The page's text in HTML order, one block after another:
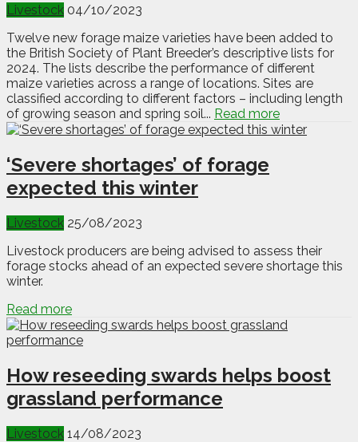
Livestock 04/10/2023
Twelve new forage maize varieties have been added to
the British Society of Plant Breeder’s descriptive lists for
2024. The lists describe the performance of different
maize varieties across a range of locations. Sites are
classified according to different factors – including length
of growing season and spring soil... Read more
‘Severe shortages’ of forage
expected this winter
Livestock 25/08/2023
Livestock producers are being advised to assess their
forage stocks ahead of an expected severe shortage this
winter.
Read more
How reseeding swards helps boost
grassland performance
Livestock 14/08/2023